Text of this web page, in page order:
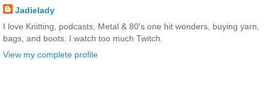
Jadielady
I love Knitting, podcasts, Metal & 80's one hit wonders, buying yarn,
bags, and boots. I watch too much Twitch.
View my complete profile